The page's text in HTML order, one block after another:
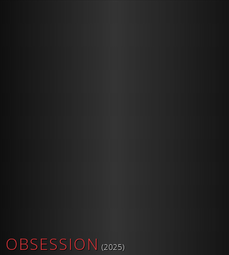
OBSESSION (2025)